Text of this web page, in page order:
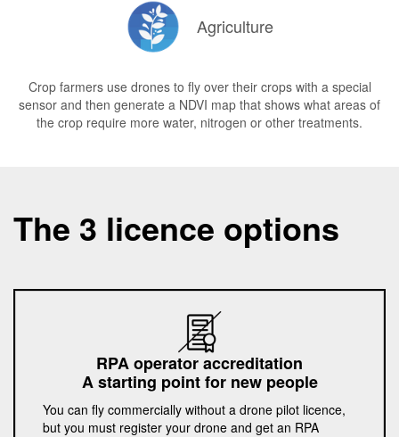
Agriculture
Crop farmers use drones to fly over their crops with a special
sensor and then generate a NDVI map that shows what areas of
the crop require more water, nitrogen or other treatments.
The 3 licence options
RPA operator accreditation
A starting point for new people
You can fly commercially without a drone pilot licence,
but you must register your drone and get an RPA